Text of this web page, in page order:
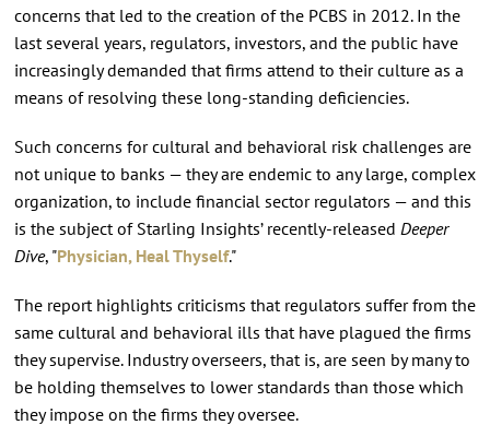
concerns that led to the creation of the PCBS in 2012. In the
last several years, regulators, investors, and the public have
increasingly demanded that firms attend to their culture as a
means of resolving these long-standing deficiencies.
Such concerns for cultural and behavioral risk challenges are
not unique to banks — they are endemic to any large, complex
organization, to include financial sector regulators — and this
is the subject of Starling Insights’ recently-released Deeper
Dive, "Physician, Heal Thyself."
The report highlights criticisms that regulators suffer from the
same cultural and behavioral ills that have plagued the firms
they supervise. Industry overseers, that is, are seen by many to
be holding themselves to lower standards than those which
they impose on the firms they oversee.